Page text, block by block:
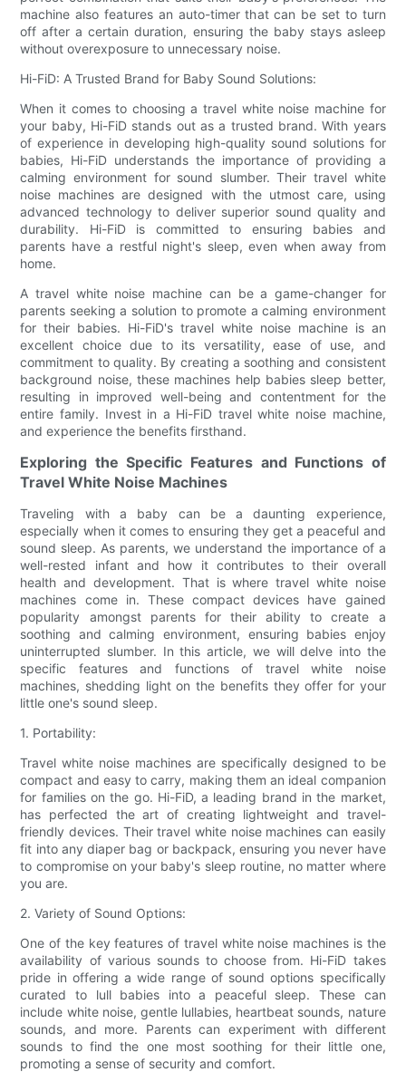
machine also features an auto-timer that can be set to turn
off after a certain duration, ensuring the baby stays asleep
without overexposure to unnecessary noise.
Hi-FiD: A Trusted Brand for Baby Sound Solutions:
When it comes to choosing a travel white noise machine for
your baby, Hi-FiD stands out as a trusted brand. With years
of experience in developing high-quality sound solutions for
babies, Hi-FiD understands the importance of providing a
calming environment for sound slumber. Their travel white
noise machines are designed with the utmost care, using
advanced technology to deliver superior sound quality and
durability. Hi-FiD is committed to ensuring babies and
parents have a restful night's sleep, even when away from
home.
A travel white noise machine can be a game-changer for
parents seeking a solution to promote a calming environment
for their babies. Hi-FiD's travel white noise machine is an
excellent choice due to its versatility, ease of use, and
commitment to quality. By creating a soothing and consistent
background noise, these machines help babies sleep better,
resulting in improved well-being and contentment for the
entire family. Invest in a Hi-FiD travel white noise machine,
and experience the benefits firsthand.
Exploring the Specific Features and Functions of
Travel White Noise Machines
Traveling with a baby can be a daunting experience,
especially when it comes to ensuring they get a peaceful and
sound sleep. As parents, we understand the importance of a
well-rested infant and how it contributes to their overall
health and development. That is where travel white noise
machines come in. These compact devices have gained
popularity amongst parents for their ability to create a
soothing and calming environment, ensuring babies enjoy
uninterrupted slumber. In this article, we will delve into the
specific features and functions of travel white noise
machines, shedding light on the benefits they offer for your
little one's sound sleep.
1. Portability:
Travel white noise machines are specifically designed to be
compact and easy to carry, making them an ideal companion
for families on the go. Hi-FiD, a leading brand in the market,
has perfected the art of creating lightweight and travel-
friendly devices. Their travel white noise machines can easily
fit into any diaper bag or backpack, ensuring you never have
to compromise on your baby's sleep routine, no matter where
you are.
2. Variety of Sound Options:
One of the key features of travel white noise machines is the
availability of various sounds to choose from. Hi-FiD takes
pride in offering a wide range of sound options specifically
curated to lull babies into a peaceful sleep. These can
include white noise, gentle lullabies, heartbeat sounds, nature
sounds, and more. Parents can experiment with different
sounds to find the one most soothing for their little one,
promoting a sense of security and comfort.